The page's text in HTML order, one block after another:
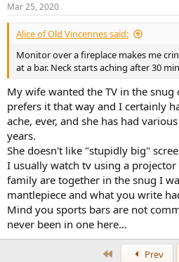
Mar 25, 2020
Alice of Old Vincennes said:
Monitor over a fireplace makes me
at a bar. Neck starts aching after 30
My wife wanted the TV in the snug
prefers it that way and I certainly
ache, ever, and she has had
years.
She doesn't like "stupidly big"
I usually watch tv using a
family are together in the snug I
mantlepiece and what you write
Mind you sports bars are not
never been in one here...
Prev